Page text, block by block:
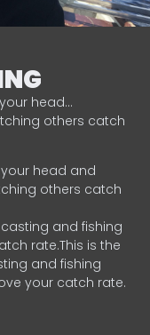
head…
others catch
head and
others catch
casting and fishing
rate.This is the
and fishing
your catch rate.